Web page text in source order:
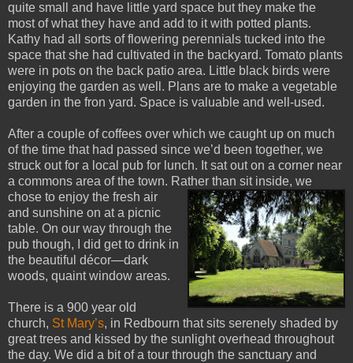
quite small and have little yard space but they make the
most of what they have and add to it with potted plants.
Kathy had all sorts of flowering perennials tucked into the
space that she had cultivated in the backyard. Tomato plants
were in pots on the back patio area. Little black birds were
enjoying the garden as well. Plans are to make a vegetable
garden in the fron yard. Space is valuable and well-used.
After a couple of coffees over which we caught up on much
of the time that had passed since we’d been together, we
struck out for a local pub for lunch. It sat out on a corner near
a commons area of the town. Rather than sit inside, we
chose to enjoy the fresh air
and sunshine on at a picnic
table. On our way through the
pub though, I did get to drink in
the beautiful décor—dark
woods, quaint window areas.
There is a 900 year old
church, St Mary’s, in Redbourn that sits serenely shaded by
great trees and kissed by the sunlight overhead throughout
the day. We did a bit of a tour through the sanctuary and